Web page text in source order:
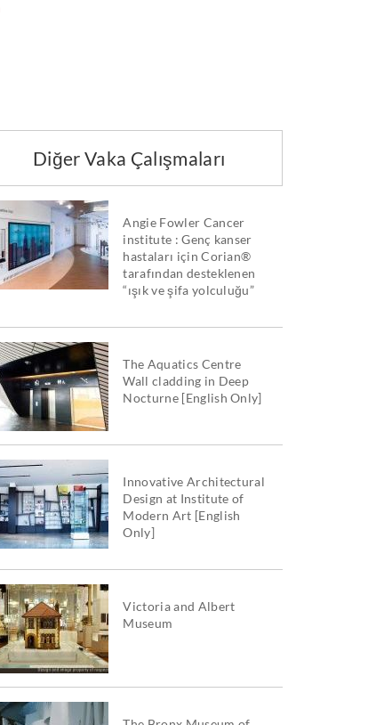
Diğer Vaka Çalışmaları
Angie Fowler Cancer
institute : Genç kanser
hastaları için Corian®
tarafından desteklenen
“ışık ve şifa yolculuğu”
The Aquatics Centre
Wall cladding in Deep
Nocturne [English Only]
Innovative Architectural
Design at Institute of
Modern Art [English
Only]
Victoria and Albert
Museum